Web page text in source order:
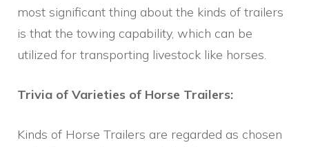
most significant thing about the kinds of trailers
is that the towing capability, which can be
utilized for transporting livestock like horses.
Trivia of Varieties of Horse Trailers:
Kinds of Horse Trailers are regarded as chosen